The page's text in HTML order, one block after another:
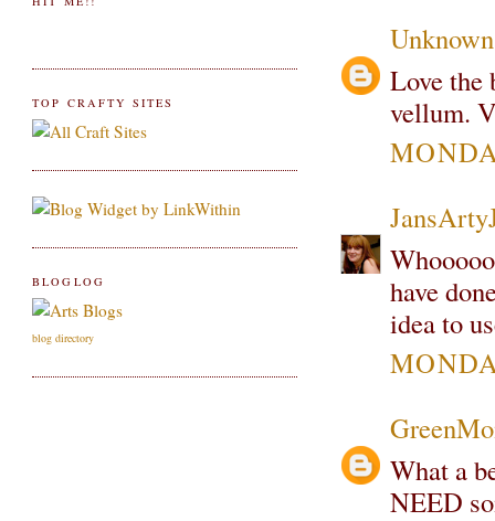
Unknown
Love the
vellum.
have
idea to
What a
NEED
TOP CRAFTY SITES
BLOGLOG
blog directory